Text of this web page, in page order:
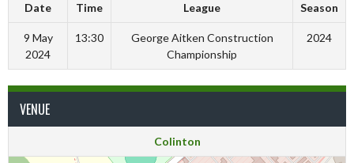
Date Time League Season
9 May
2024
13:30
George Aitken Construction
Championship
2024
VENUE
Colinton